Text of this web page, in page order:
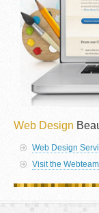
Web Design
Web Design
Visit the